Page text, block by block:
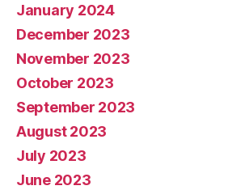
January 2024
December 2023
November 2023
October 2023
September 2023
August 2023
July 2023
June 2023